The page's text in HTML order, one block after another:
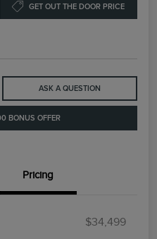
GET OUT THE DOOR PRICE
ASK A QUESTION
BONUS OFFER
Pricing
$34,499